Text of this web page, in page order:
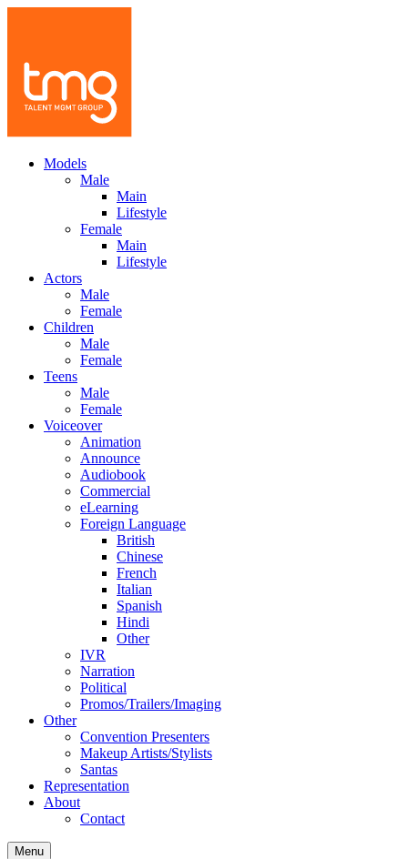
Models
Male
Main
Lifestyle
Female
Main
Lifestyle
Actors
Male
Female
Children
Male
Female
Teens
Male
Female
Voiceover
Animation
Announce
Audiobook
Commercial
eLearning
Foreign Language
British
Chinese
French
Italian
Spanish
Hindi
Other
IVR
Narration
Political
Promos/Trailers/Imaging
Other
Convention Presenters
Makeup Artists/Stylists
Santas
Representation
About
Contact
Menu